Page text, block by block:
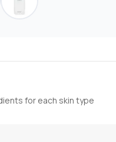
for each skin type